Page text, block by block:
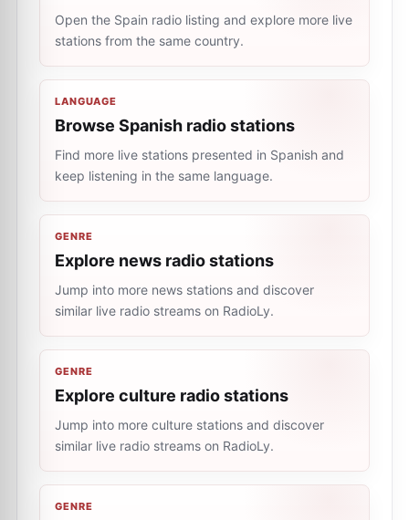
Open the Spain radio listing and explore more live
stations from the same country.
LANGUAGE
Browse Spanish radio stations
Find more live stations presented in Spanish and
keep listening in the same language.
GENRE
Explore news radio stations
Jump into more news stations and discover
similar live radio streams on RadioLy.
GENRE
Explore culture radio stations
Jump into more culture stations and discover
similar live radio streams on RadioLy.
GENRE